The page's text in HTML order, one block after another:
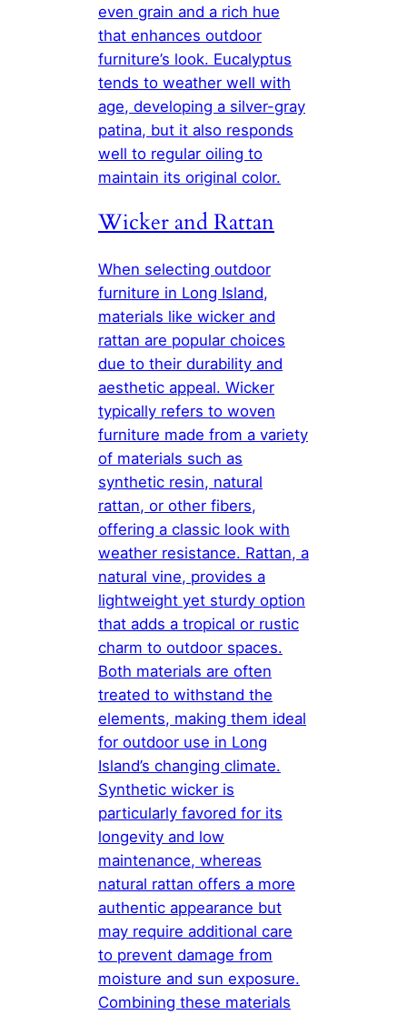
even grain and a rich hue
that enhances outdoor
furniture’s look. Eucalyptus
tends to weather well with
age, developing a silver-gray
patina, but it also responds
well to regular oiling to
maintain its original color.
Wicker and Rattan
When selecting outdoor
furniture in Long Island,
materials like wicker and
rattan are popular choices
due to their durability and
aesthetic appeal. Wicker
typically refers to woven
furniture made from a variety
of materials such as
synthetic resin, natural
rattan, or other fibers,
offering a classic look with
weather resistance. Rattan, a
natural vine, provides a
lightweight yet sturdy option
that adds a tropical or rustic
charm to outdoor spaces.
Both materials are often
treated to withstand the
elements, making them ideal
for outdoor use in Long
Island’s changing climate.
Synthetic wicker is
particularly favored for its
longevity and low
maintenance, whereas
natural rattan offers a more
authentic appearance but
may require additional care
to prevent damage from
moisture and sun exposure.
Combining these materials